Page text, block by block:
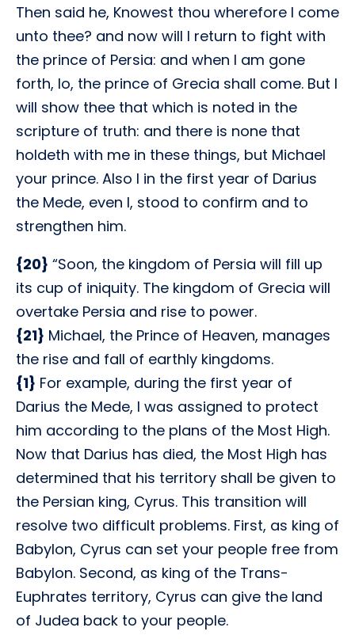
Then said he, Knowest thou wherefore I come
unto thee? and now will I return to fight with
the prince of Persia: and when I am gone
forth, lo, the prince of Grecia shall come. But I
will show thee that which is noted in the
scripture of truth: and there is none that
holdeth with me in these things, but Michael
your prince. Also I in the first year of Darius
the Mede, even I, stood to confirm and to
strengthen him.
{20} “Soon, the kingdom of Persia will fill up
its cup of iniquity. The kingdom of Grecia will
overtake Persia and rise to power.
{21} Michael, the Prince of Heaven, manages
the rise and fall of earthly kingdoms.
{1} For example, during the first year of
Darius the Mede, I was assigned to protect
him according to the plans of the Most High.
Now that Darius has died, the Most High has
determined that his territory shall be given to
the Persian king, Cyrus. This transition will
resolve two difficult problems. First, as king of
Babylon, Cyrus can set your people free from
Babylon. Second, as king of the Trans-
Euphrates territory, Cyrus can give the land
of Judea back to your people.